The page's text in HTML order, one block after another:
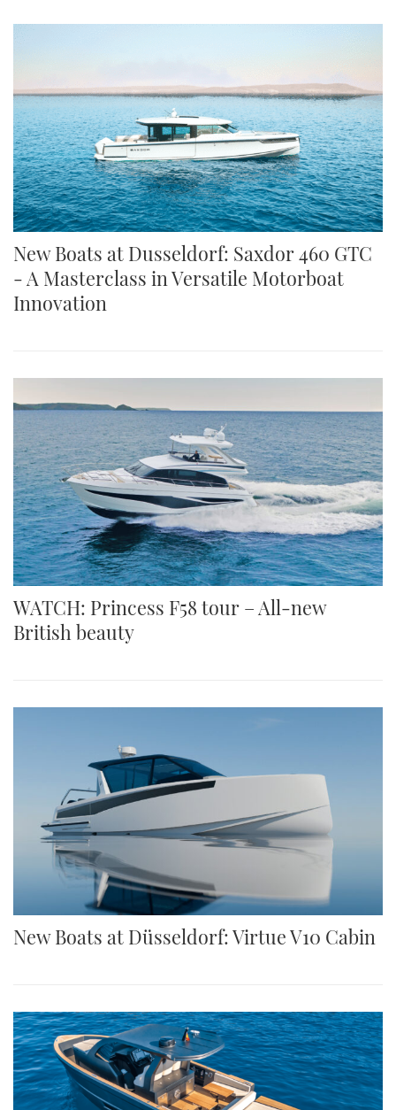
New Boats at Dusseldorf: Saxdor 460 GTC
- A Masterclass in Versatile Motorboat
Innovation
WATCH: Princess F58 tour – All-new
British beauty
New Boats at Düsseldorf: Virtue V10 Cabin